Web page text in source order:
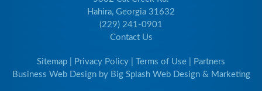
Hahira, Georgia 31632
(229) 241-0901
Contact Us
Sitemap Privacy Policy Terms of Use
Partners
Business Web Designby Big Splash Web Design & Marketing